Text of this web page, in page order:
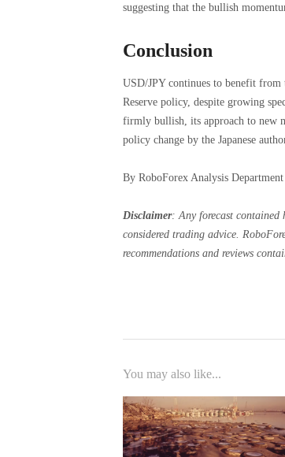
suggesting that the bullish
Conclusion
USD/JPY continues to benefit
Reserve policy, despite growing
firmly bullish, its approach to new
policy change by the Japanese
By RoboForex Analysis Department
Disclaimer: Any forecast contained
considered trading advice.
recommendations and reviews
You may also like...